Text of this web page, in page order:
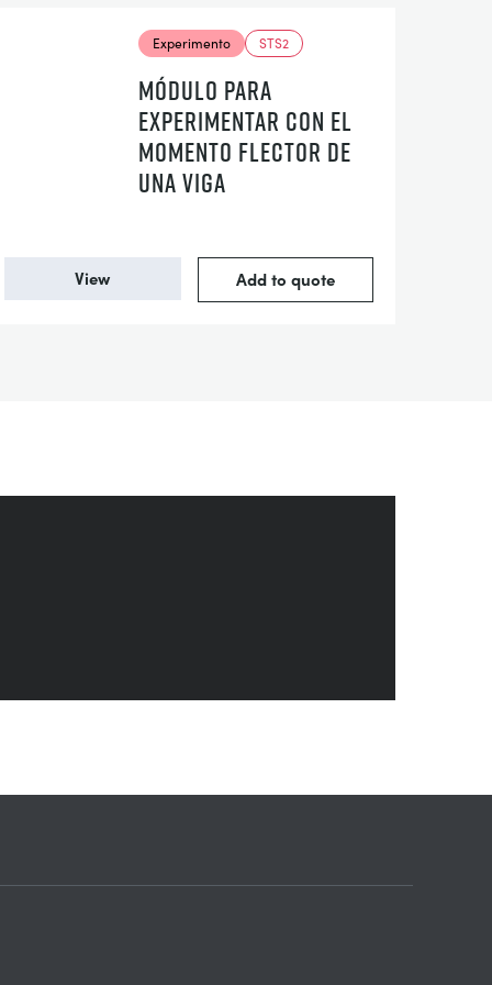
Experimento STS2
MÓDULO PARA
EXPERIMENTAR CON EL
MOMENTO FLECTOR DE
UNA VIGA
View Add to quote